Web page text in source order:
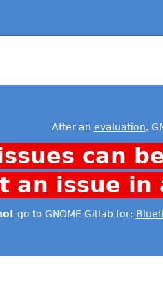
After an evaluation,
can
an issue in
go to GNOME Gitlab for: